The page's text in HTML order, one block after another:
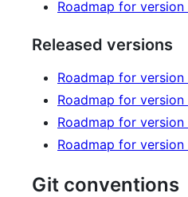
Roadmap for version
Released versions
Roadmap for version
Roadmap for version
Roadmap for version
Roadmap for version
Git conventions